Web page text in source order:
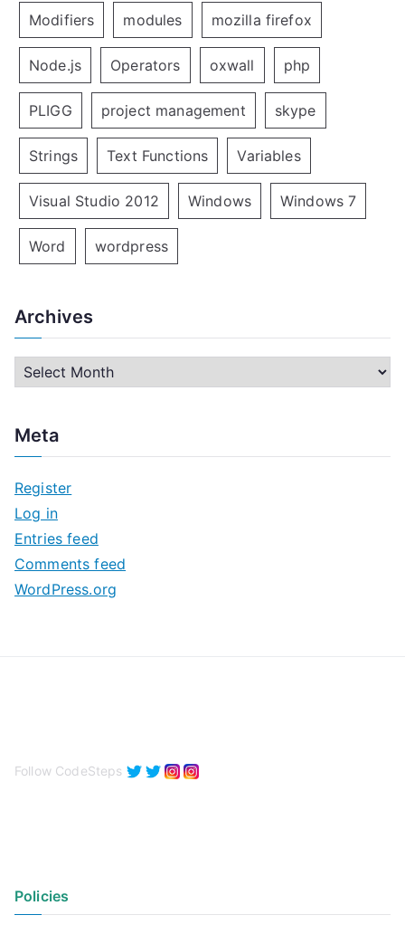
Modifiers modules mozilla firefox
Node.js Operators oxwall php
PLIGG project management skype
Strings Text Functions Variables
Visual Studio 2012 Windows Windows 7
Word wordpress
Archives
h
v
e
s
Meta
Register
Log in
Entries feed
Comments feed
WordPress.org
Follow CodeSteps
Policies